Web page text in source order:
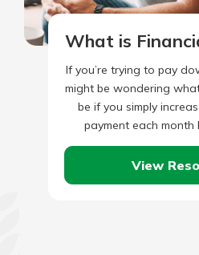
What is
If you’re trying to pay
might be wondering
be if you simply
payment each month
View